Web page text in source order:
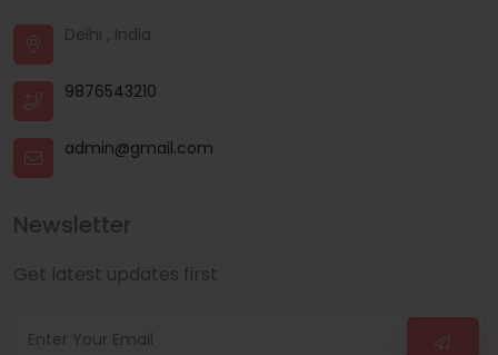
Delhi , India
9876543210
admin@gmail.com
Newsletter
Get latest updates first